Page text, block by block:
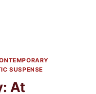
SUSPENSE
At